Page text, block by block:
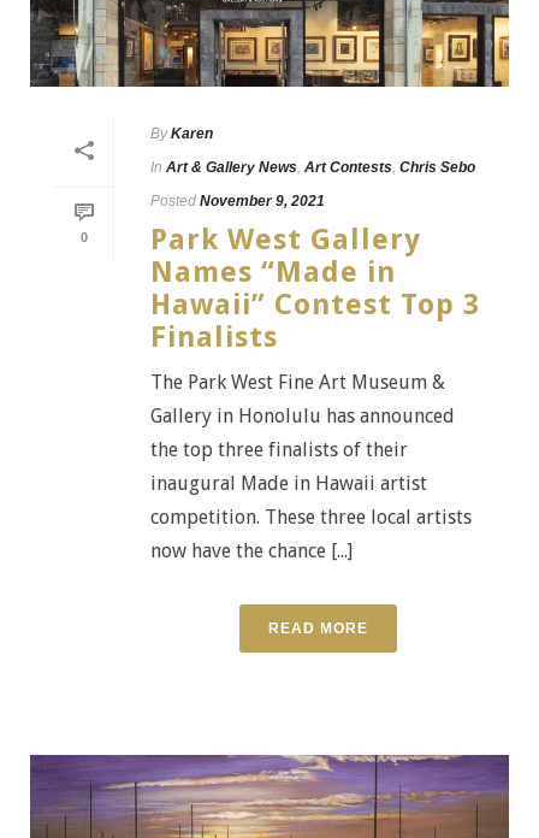
0
By Karen
In Art & Gallery News, Art Contests, Chris Sebo
Posted November 9, 2021
Park West Gallery
Names “Made in
Hawaii” Contest Top 3
Finalists
The Park West Fine Art Museum &
Gallery in Honolulu has announced
the top three finalists of their
inaugural Made in Hawaii artist
competition. These three local artists
now have the chance [...]
READ MORE